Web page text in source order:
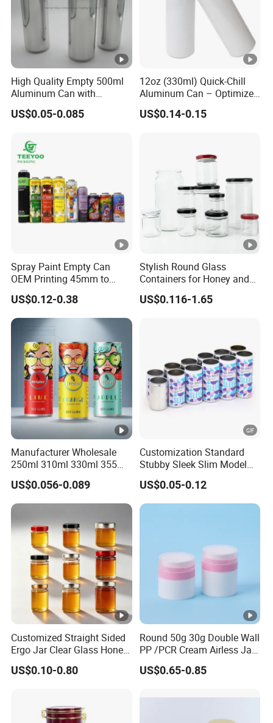
High Quality Empty 500ml
Aluminum Can with
Aluminum Lids for Soft
Drinks Beverage Packing
US$0.05-0.085
12oz (330ml) Quick-Chill
Aluminum Can – Optimized
for Faster Cooling
US$0.14-0.15
Spray Paint Empty Can
OEM Printing 45mm to
70mm Aerosol Tin Can
US$0.12-0.38
Stylish Round Glass
Containers for Honey and
Food Preservation
US$0.116-1.65
Manufacturer Wholesale
250ml 310ml 330ml 355ml
Food Grade Packaging
Metal Can for Juice Beer
Beverage Vietnam Fruit
Juice Soft Drink Empty
Printed Aluminum Cans
US$0.056-0.089
Customization Standard
Stubby Sleek Slim Model
Aluminum Beverage Cans
Soda Cans Beer Cans
Coffee Cans with Sot Rpt
Easy Open End
US$0.05-0.12
Customized Straight Sided
Ergo Jar Clear Glass Honey
Jars Food Storage Jar 35ml
100ml 380ml 730ml 212ml
US$0.10-0.80
Round 50g 30g Double Wall
PP /PCR Cream Airless Jar
for Skincare
US$0.65-0.85